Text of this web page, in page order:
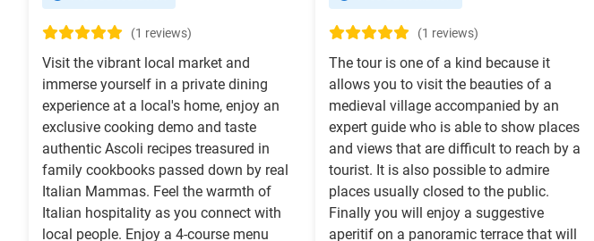
(1 reviews)
Visit the vibrant local market and
immerse yourself in a private dining
experience at a local's home, enjoy an
exclusive cooking demo and taste
authentic Ascoli recipes treasured in
family cookbooks passed down by real
Italian Mammas. Feel the warmth of
Italian hospitality as you connect with
local people. Enjoy a 4-course menu
(1 reviews)
The tour is one of a kind because it
allows you to visit the beauties of a
medieval village accompanied by an
expert guide who is able to show places
and views that are difficult to reach by a
tourist. It is also possible to admire
places usually closed to the public.
Finally you will enjoy a suggestive
aperitif on a panoramic terrace that will